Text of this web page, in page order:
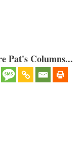
Pat's Columns...